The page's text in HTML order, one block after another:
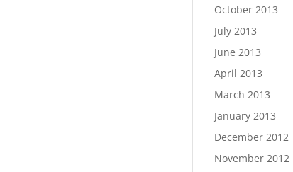
October 2013
July 2013
June 2013
April 2013
March 2013
January 2013
December 2012
November 2012